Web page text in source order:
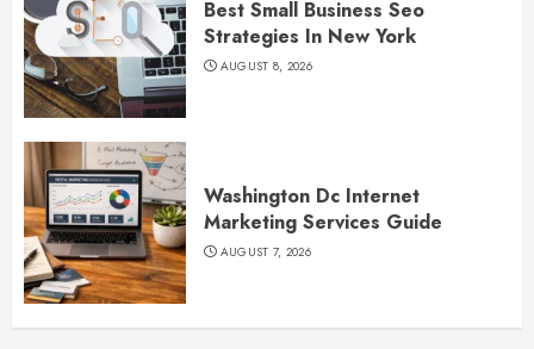
Best Small Business Seo
Strategies In New York
AUGUST 8, 2026
Washington Dc Internet
Marketing Services Guide
AUGUST 7, 2026